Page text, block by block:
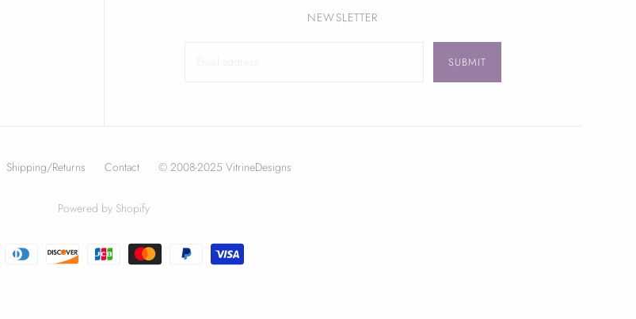
NEWSLETTER
Shipping/Returns Contact © 2008-2025 VitrineDesigns
Powered by Shopify